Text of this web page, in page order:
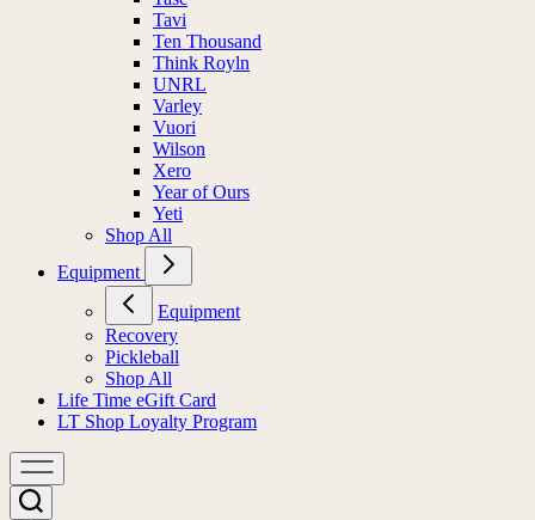
Tavi
Ten Thousand
Think Royln
UNRL
Varley
Vuori
Wilson
Xero
Year of Ours
Yeti
Shop All
Equipment
Equipment
Recovery
Pickleball
Shop All
Life Time eGift Card
LT Shop Loyalty Program